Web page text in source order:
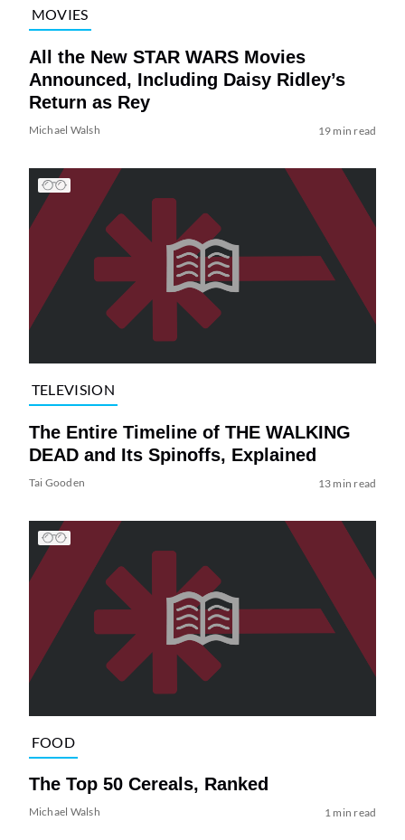
MOVIES
All the New STAR WARS Movies
Announced, Including Daisy Ridley’s
Return as Rey
Michael Walsh 19 min read
TELEVISION
The Entire Timeline of THE WALKING
DEAD and Its Spinoffs, Explained
Tai Gooden 13 min read
FOOD
The Top 50 Cereals, Ranked
Michael Walsh 1 min read